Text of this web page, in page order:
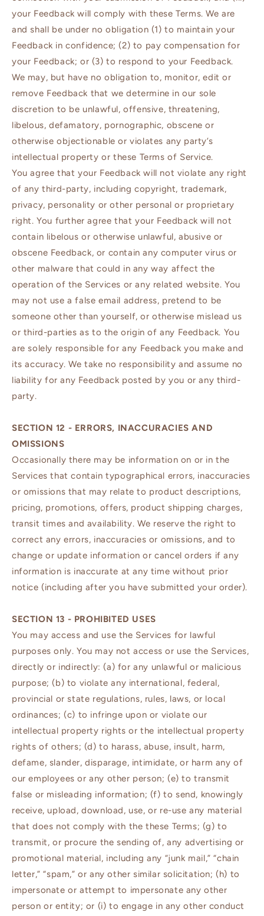
your Feedback will comply with these Terms. We are
and shall be under no obligation (1) to maintain your
Feedback in confidence; (2) to pay compensation for
your Feedback; or (3) to respond to your Feedback.
We may, but have no obligation to, monitor, edit or
remove Feedback that we determine in our sole
discretion to be unlawful, offensive, threatening,
libelous, defamatory, pornographic, obscene or
otherwise objectionable or violates any party’s
intellectual property or these Terms of Service.
You agree that your Feedback will not violate any right
of any third-party, including copyright, trademark,
privacy, personality or other personal or proprietary
right. You further agree that your Feedback will not
contain libelous or otherwise unlawful, abusive or
obscene Feedback, or contain any computer virus or
other malware that could in any way affect the
operation of the Services or any related website. You
may not use a false email address, pretend to be
someone other than yourself, or otherwise mislead us
or third-parties as to the origin of any Feedback. You
are solely responsible for any Feedback you make and
its accuracy. We take no responsibility and assume no
liability for any Feedback posted by you or any third-
party.
SECTION 12 - ERRORS, INACCURACIES AND
OMISSIONS
Occasionally there may be information on or in the
Services that contain typographical errors, inaccuracies
or omissions that may relate to product descriptions,
pricing, promotions, offers, product shipping charges,
transit times and availability. We reserve the right to
correct any errors, inaccuracies or omissions, and to
change or update information or cancel orders if any
information is inaccurate at any time without prior
notice (including after you have submitted your order).
SECTION 13 - PROHIBITED USES
You may access and use the Services for lawful
purposes only. You may not access or use the Services,
directly or indirectly: (a) for any unlawful or malicious
purpose; (b) to violate any international, federal,
provincial or state regulations, rules, laws, or local
ordinances; (c) to infringe upon or violate our
intellectual property rights or the intellectual property
rights of others; (d) to harass, abuse, insult, harm,
defame, slander, disparage, intimidate, or harm any of
our employees or any other person; (e) to transmit
false or misleading information; (f) to send, knowingly
receive, upload, download, use, or re-use any material
that does not comply with the these Terms; (g) to
transmit, or procure the sending of, any advertising or
promotional material, including any “junk mail,” “chain
letter,” “spam,” or any other similar solicitation; (h) to
impersonate or attempt to impersonate any other
person or entity; or (i) to engage in any other conduct